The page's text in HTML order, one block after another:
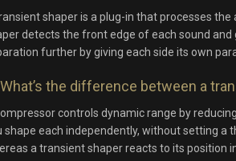
shaper is a plug-in that processes
detects the front edge of each sound and
further by giving each side its own
What’s the difference between a
controls dynamic range by
shape each independently, without setting a
a transient shaper reacts to its position